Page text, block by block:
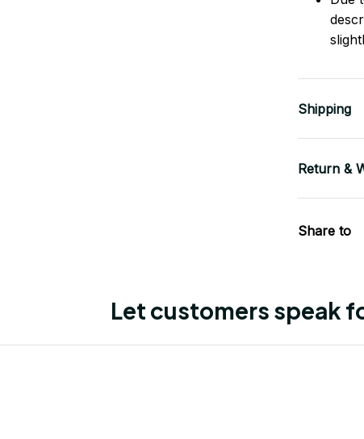
Shipping
Return &
Share to
Let customers speak